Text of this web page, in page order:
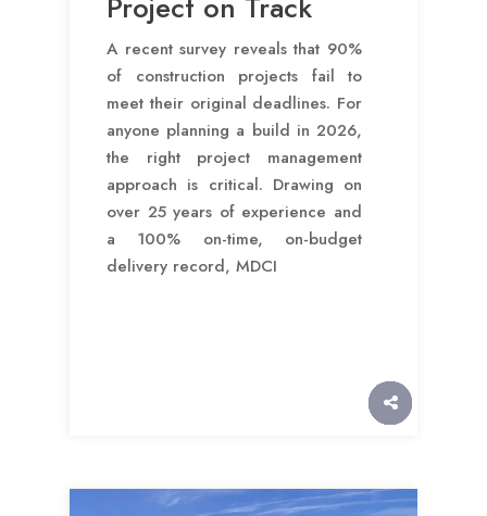
A recent survey reveals that 90%
of construction projects fail to
meet their original deadlines. For
anyone planning a build in 2026,
the right project management
approach is critical. Drawing on
over 25 years of experience and
a 100% on-time, on-budget
delivery record, MDCI